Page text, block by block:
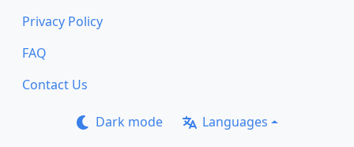
Privacy Policy
FAQ
Contact Us
Dark mode Languages